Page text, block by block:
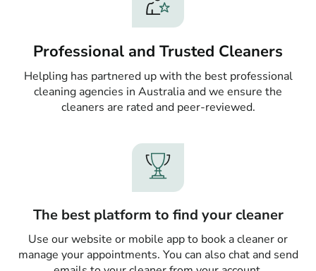
Professional and Trusted Cleaners
Helpling has partnered up with the best professional
cleaning agencies in Australia and we ensure the
cleaners are rated and peer-reviewed.
The best platform to find your cleaner
Use our website or mobile app to book a cleaner or
manage your appointments. You can also chat and send